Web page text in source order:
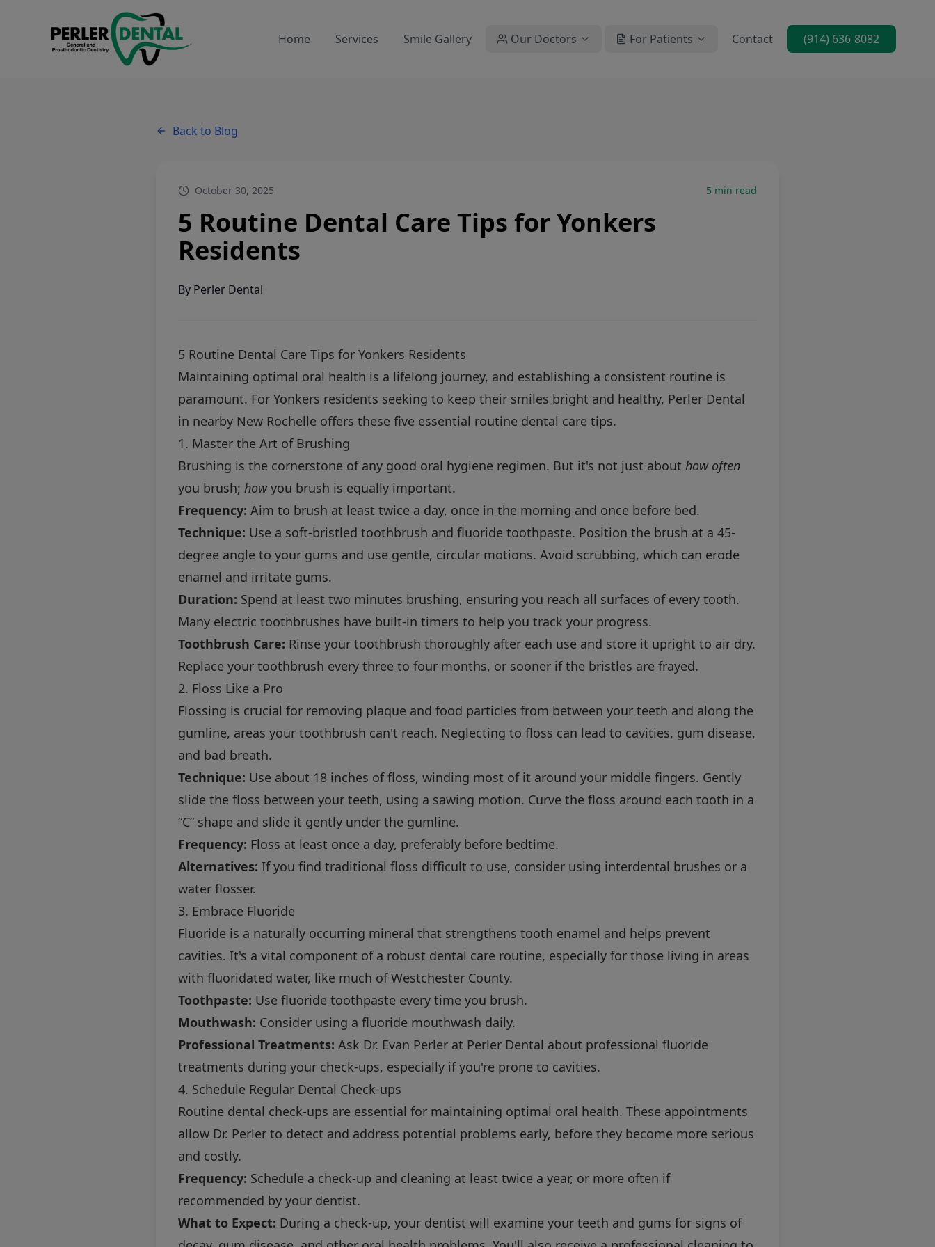
Home Services Smile Gallery Our Doctors For Patients Contact (914) 636-8082
Back to Blog
October 30, 2025 5 min read
5 Routine Dental Care Tips for Yonkers
Residents
By Perler Dental
5 Routine Dental Care Tips for Yonkers Residents
Maintaining optimal oral health is a lifelong journey, and establishing a consistent routine is
paramount. For Yonkers residents seeking to keep their smiles bright and healthy, Perler Dental
in nearby New Rochelle offers these five essential routine dental care tips.
1. Master the Art of Brushing
Brushing is the cornerstone of any good oral hygiene regimen. But it's not just about how often
you brush; howyou brush is equally important.
Frequency: Aim to brush at least twice a day, once in the morning and once before bed.
Technique: Use a soft-bristled toothbrush and fluoride toothpaste. Position the brush at a 45-
degree angle to your gums and use gentle, circular motions. Avoid scrubbing, which can erode
enamel and irritate gums.
Duration: Spend at least two minutes brushing, ensuring you reach all surfaces of every tooth.
Many electric toothbrushes have built-in timers to help you track your progress.
Toothbrush Care: Rinse your toothbrush thoroughly after each use and store it upright to air dry.
Replace your toothbrush every three to four months, or sooner if the bristles are frayed.
2. Floss Like a Pro
Flossing is crucial for removing plaque and food particles from between your teeth and along the
gumline, areas your toothbrush can't reach. Neglecting to floss can lead to cavities, gum disease,
and bad breath.
Technique: Use about 18 inches of floss, winding most of it around your middle fingers. Gently
slide the floss between your teeth, using a sawing motion. Curve the floss around each tooth in a
“C” shape and slide it gently under the gumline.
Frequency: Floss at least once a day, preferably before bedtime.
Alternatives: If you find traditional floss difficult to use, consider using interdental brushes or a
water flosser.
3. Embrace Fluoride
Fluoride is a naturally occurring mineral that strengthens tooth enamel and helps prevent
cavities. It's a vital component of a robust dental care routine, especially for those living in areas
with fluoridated water, like much of Westchester County.
Toothpaste: Use fluoride toothpaste every time you brush.
Mouthwash: Consider using a fluoride mouthwash daily.
Professional Treatments: Ask Dr. Evan Perler at Perler Dental about professional fluoride
treatments during your check-ups, especially if you're prone to cavities.
4. Schedule Regular Dental Check-ups
Routine dental check-ups are essential for maintaining optimal oral health. These appointments
allow Dr. Perler to detect and address potential problems early, before they become more serious
and costly.
Frequency: Schedule a check-up and cleaning at least twice a year, or more often if
recommended by your dentist.
What to Expect: During a check-up, your dentist will examine your teeth and gums for signs of